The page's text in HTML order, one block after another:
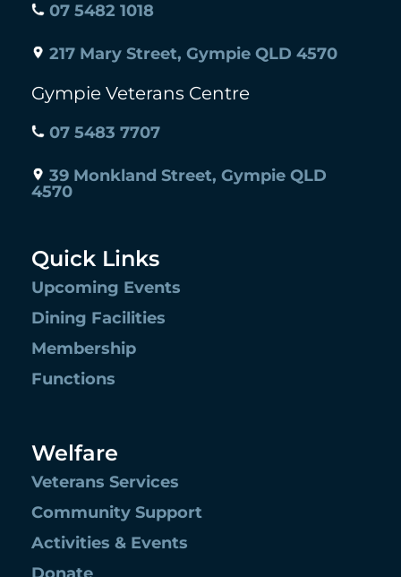
07 5482 1018
217 Mary Street, Gympie QLD 4570
Gympie Veterans Centre
07 5483 7707
39 Monkland Street, Gympie QLD
4570
Quick Links
Upcoming Events
Dining Facilities
Membership
Functions
Welfare
Veterans Services
Community Support
Activities & Events